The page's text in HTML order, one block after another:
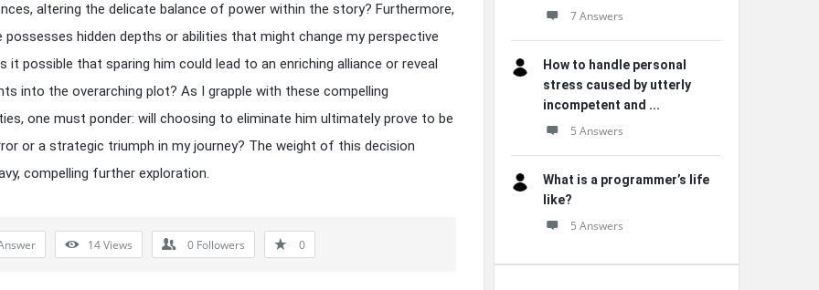
altering the delicate balance of power within the story? Furthermore,
possesses hidden depths or abilities that might change my perspective
it possible that sparing him could lead to an enriching alliance or reveal
into the overarching plot? As I grapple with these compelling
one must ponder: will choosing to eliminate him ultimately prove to be
or a strategic triumph in my journey? The weight of this decision
compelling further exploration.
14Views 0 Followers 0
7 Answers
How to handle personal
stress caused by utterly
incompetent and ...
5 Answers
What is a programmer’s life
like?
5 Answers